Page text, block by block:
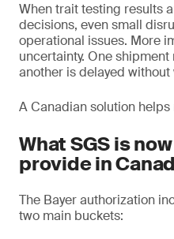
When trait testing results
decisions, even small
operational issues. More
uncertainty. One
another is delayed without
A Canadian solution
What SGS is
provide in
The Bayer authorization
two main buckets: